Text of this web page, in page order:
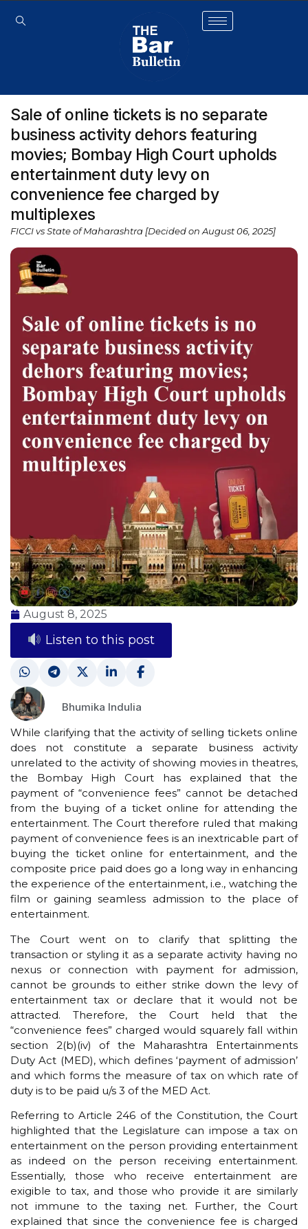
Sale of online tickets is no separate
business activity dehors featuring
movies; Bombay High Court upholds
entertainment duty levy on
convenience fee charged by
multiplexes
FICCI vs State of Maharashtra [Decided on August 06, 2025]
August 8, 2025
Listen to this post
Bhumika Indulia
While clarifying that the activity of selling tickets online
does not constitute a separate business activity
unrelated to the activity of showing movies in theatres,
the Bombay High Court has explained that the
payment of “convenience fees” cannot be detached
from the buying of a ticket online for attending the
entertainment. The Court therefore ruled that making
payment of convenience fees is an inextricable part of
buying the ticket online for entertainment, and the
composite price paid does go a long way in enhancing
the experience of the entertainment, i.e., watching the
film or gaining seamless admission to the place of
entertainment.
The Court went on to clarify that splitting the
transaction or styling it as a separate activity having no
nexus or connection with payment for admission,
cannot be grounds to either strike down the levy of
entertainment tax or declare that it would not be
attracted. Therefore, the Court held that the
“convenience fees” charged would squarely fall within
section 2(b)(iv) of the Maharashtra Entertainments
Duty Act (MED), which defines ‘payment of admission’
and which forms the measure of tax on which rate of
duty is to be paid u/s 3 of the MED Act.
Referring to Article 246 of the Constitution, the Court
highlighted that the Legislature can impose a tax on
entertainment on the person providing entertainment
as indeed on the person receiving entertainment.
Essentially, those who receive entertainment are
exigible to tax, and those who provide it are similarly
not immune to the taxing net. Further, the Court
explained that since the convenience fee is charged